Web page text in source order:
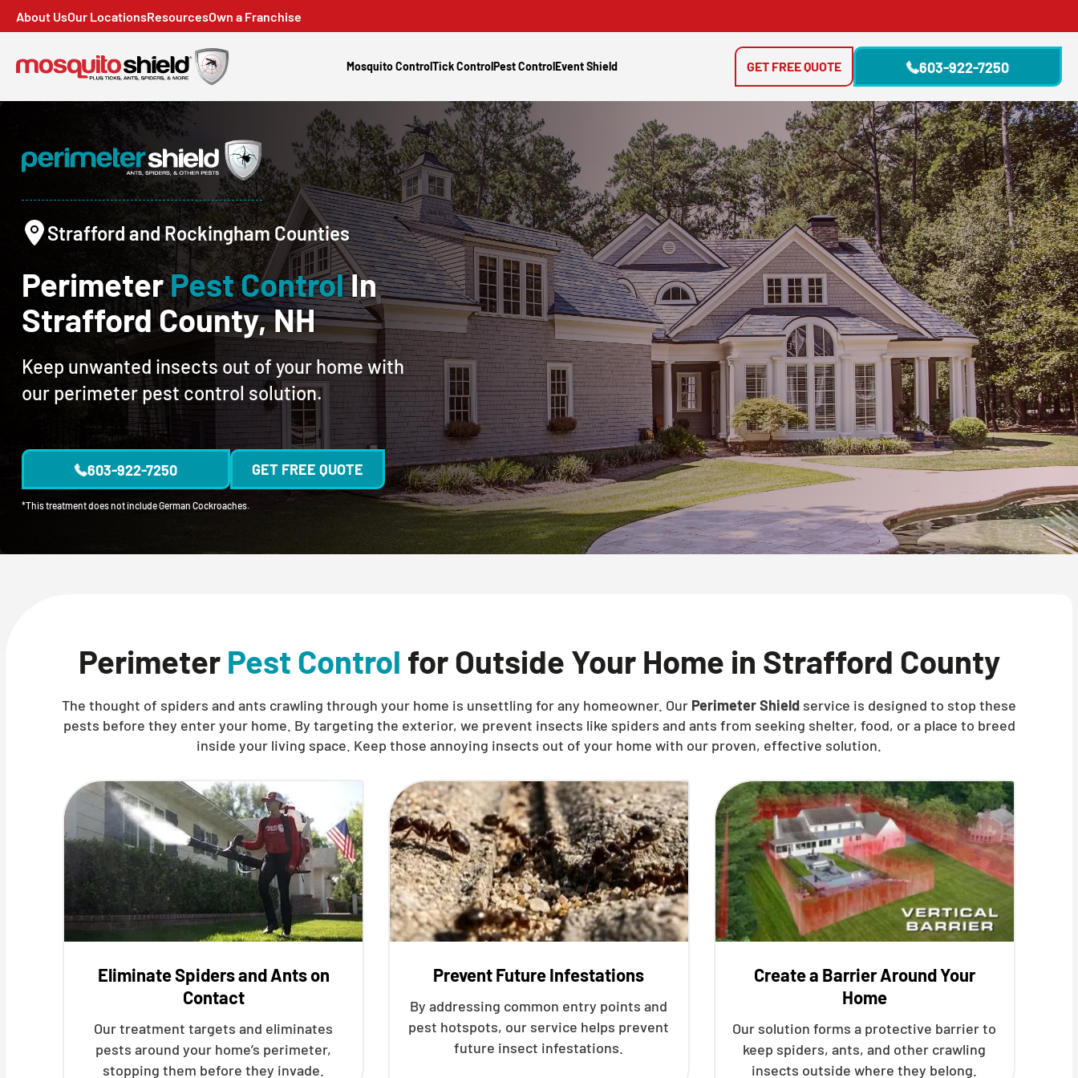
About UsOur LocationsResourcesOwn a Franchise
Mosquito ControlTick ControlPest ControlEvent Shield 603-922-7250
GET FREE QUOTE
Strafford and Rockingham Counties
PerimeterPest ControlIn
Strafford County, NH
Keep unwanted insects out of your home with
our perimeter pest control solution.
603-922-7250 GET FREE QUOTE
*This treatment does not include German Cockroaches.
Perimeter Pest Control for Outside Your Home in Strafford County
The thought of spiders and ants crawling through your home is unsettling for any homeowner. Our Perimeter Shield service is designed to stop these
pests before they enter your home. By targeting the exterior, we prevent insects like spiders and ants from seeking shelter, food, or a place to breed
inside your living space. Keep those annoying insects out of your home with our proven, effective solution.
Eliminate Spiders and Ants on
Contact
Our treatment targets and eliminates
pests around your home’s perimeter,
stopping them before they invade.
Prevent Future Infestations
By addressing common entry points and
pest hotspots, our service helps prevent
future insect infestations.
Create a Barrier Around Your
Home
Our solution forms a protective barrier to
keep spiders, ants, and other crawling
insects outside where they belong.